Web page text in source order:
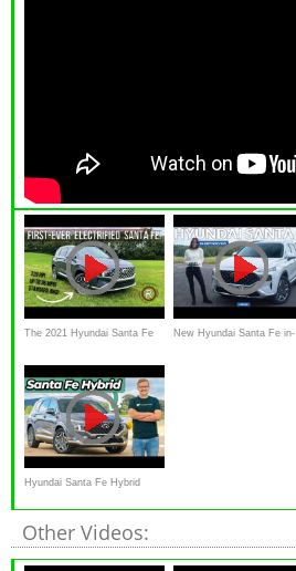
The 2021 Hyundai Santa Fe
Weather Electrified
New Hyundai Santa Fe in-
Hyundai Santa Fe Hybrid
2023 Review
Other Videos: